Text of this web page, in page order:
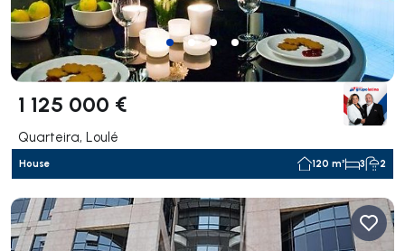
1 125 000 €
Quarteira, Loulé
House 120 m² 3 2